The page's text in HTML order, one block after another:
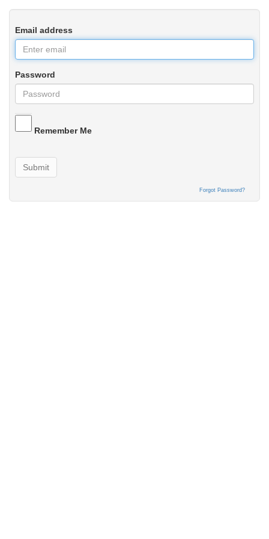
Email address
Password
Remember Me
Submit
Forgot Password?